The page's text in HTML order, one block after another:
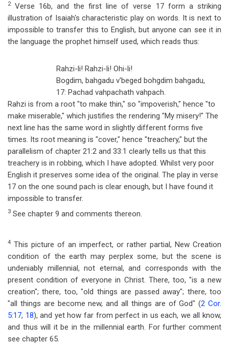
2Verse 16b, and the first line of verse 17 form a striking
illustration of Isaiah's characteristic play on words. It is next to
impossible to transfer this to English, but anyone can see it in
the language the prophet himself used, which reads thus:
Rahzi-li! Rahzi-li! Ohi-li!
Bogdim, bahgadu v'beged bohgdim bahgadu,
17: Pachad vahpachath vahpach.
Rahzi is from a root "to make thin," so "impoverish," hence "to
make miserable," which justifies the rendering "My misery!" The
next line has the same word in slightly different forms five
times. Its root meaning is "cover," hence "treachery," but the
parallelism of chapter 21:2 and 33:1 clearly tells us that this
treachery is in robbing, which I have adopted. Whilst very poor
English it preserves some idea of the original. The play in verse
17 on the one sound pach is clear enough, but I have found it
impossible to transfer.
3 See chapter 9 and comments thereon.
4 This picture of an imperfect, or rather partial, New Creation
condition of the earth may perplex some, but the scene is
undeniably millennial, not eternal, and corresponds with the
present condition of everyone in Christ. There, too, "is a new
creation"; there, too, "old things are passed away"; there, too
"all things are become new, and all things are of God" (2 Cor.
5:17, 18), and yet how far from perfect in us each, we all know,
and thus will it be in the millennial earth. For further comment
see chapter 65.